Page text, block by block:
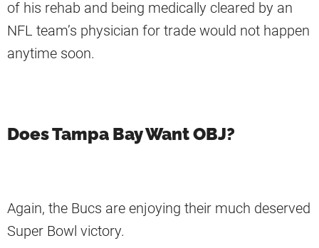
of his rehab and being medically cleared by an
NFL team’s physician for trade would not happen
anytime soon.
Does Tampa Bay Want OBJ?
Again, the Bucs are enjoying their much deserved
Super Bowl victory.